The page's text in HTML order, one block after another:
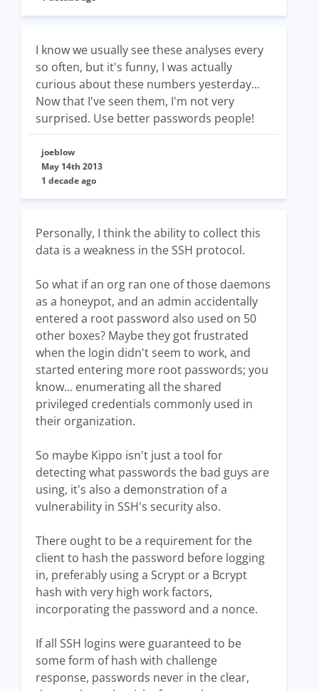
I know we usually see these analyses every
so often, but it's funny, I was actually
curious about these numbers yesterday...
Now that I've seen them, I'm not very
surprised. Use better passwords people!
joeblow
May 14th 2013
1 decade ago
Personally, I think the ability to collect this
data is a weakness in the SSH protocol.
So what if an org ran one of those daemons
as a honeypot, and an admin accidentally
entered a root password also used on 50
other boxes? Maybe they got frustrated
when the login didn't seem to work, and
started entering more root passwords; you
know... enumerating all the shared
privileged credentials commonly used in
their organization.
So maybe Kippo isn't just a tool for
detecting what passwords the bad guys are
using, it's also a demonstration of a
vulnerability in SSH's security also.
There ought to be a requirement for the
client to hash the password before logging
in, preferably using a Scrypt or a Bcrypt
hash with very high work factors,
incorporating the password and a nonce.
If all SSH logins were guaranteed to be
some form of hash with challenge
response, passwords never in the clear,